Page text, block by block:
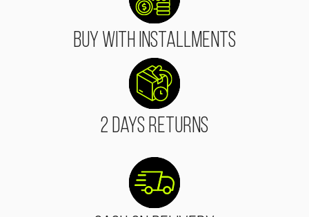
Buy With Installments
2 Days Returns